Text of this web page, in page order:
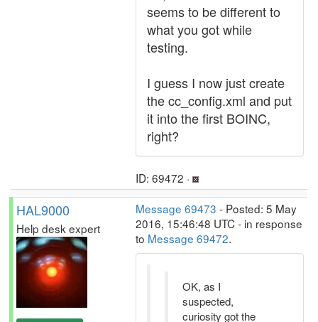
seems to be different to
what you got while
testing.
I guess I now just create
the cc_config.xml and put
it into the first BOINC,
right?
ID: 69472 ·
HAL9000
Help desk expert
Message 69473 - Posted: 5 May
2016, 15:46:48 UTC - in response
to Message 69472.
OK, as I
suspected,
curiosity got the